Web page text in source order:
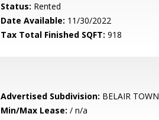
Status: Rented
Date Available: 11/30/2022
Tax Total Finished SQFT: 918
Advertised Subdivision: BELAIR TOWN
Min/Max Lease: / n/a